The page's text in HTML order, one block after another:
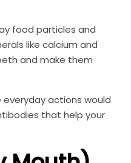
food particles and
like calcium and
and make them
actions would
that help your